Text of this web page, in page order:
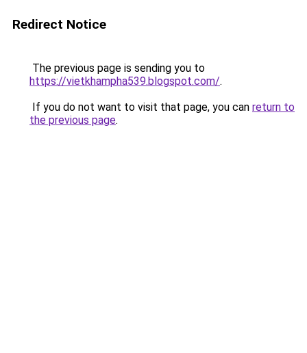
Redirect Notice
The previous page is sending you to
https://vietkhampha539.blogspot.com/.
If you do not want to visit that page, you can return to
the previous page.